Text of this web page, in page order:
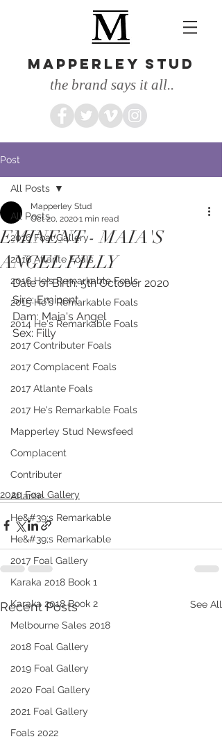
MAPPERLEY STUD
the brand says it all..
Post
All Posts
2016 Foal Gallery
2016 Atlante Foals
2016 He's Remarkable Foals
2015 He's Remarkable Foals
2014 He's Remarkable Foals
2017 Contributer Foals
2017 Complacent Foals
2017 Atlante Foals
2017 He's Remarkable Foals
Mapperley Stud Newsfeed
Complacent
Contributer
Atlante
He&#39;s Remarkable
He&#39;s Remarkable
2017 Foal Gallery
Karaka 2018 Book 1
Karaka 2018 Book 2
Melbourne Sales 2018
2018 Foal Gallery
2019 Foal Gallery
2020 Foal Gallery
2021 Foal Gallery
Foals 2022
All Posts
EMINENT - MAIA'S
ANGEL FILLY
Mapperley Stud
Oct 20, 20201 min read
Date of Birth: 5th October 2020
Sire: Eminent
Dam: Maia's Angel
Sex: Filly
2020 Foal Gallery
Recent Posts See All